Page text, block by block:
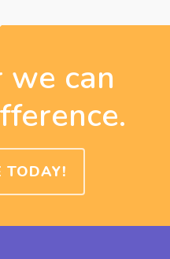
we can
TODAY!